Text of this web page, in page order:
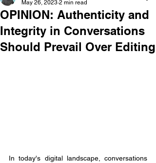
OPINION: Authenticity and
Integrity in Conversations
Should Prevail Over Editing
May 26, 2023 2 min read
In today's digital landscape, conversations